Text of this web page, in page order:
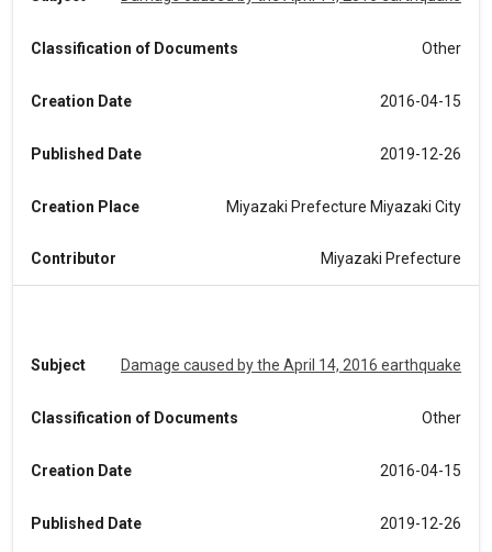
Classification of Documents Other
Creation Date 2016-04-15
Published Date 2019-12-26
Creation Place Miyazaki Prefecture Miyazaki City
Contributor Miyazaki Prefecture
Subject Damage caused by the April 14, 2016 earthquake
Classification of Documents Other
Creation Date 2016-04-15
Published Date 2019-12-26